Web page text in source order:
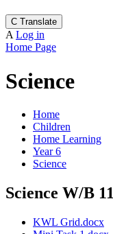
C Translate
A Log in
Home Page
Science
Home
Children
Home Learning
Year 6
Science
Science W/B
KWL Grid.docx